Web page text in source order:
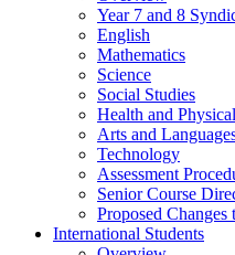
Year 7 and 8
English
Mathematics
Science
Social Studies
Health and
Arts and
Technology
Assessment
Senior Course
Proposed
International Students